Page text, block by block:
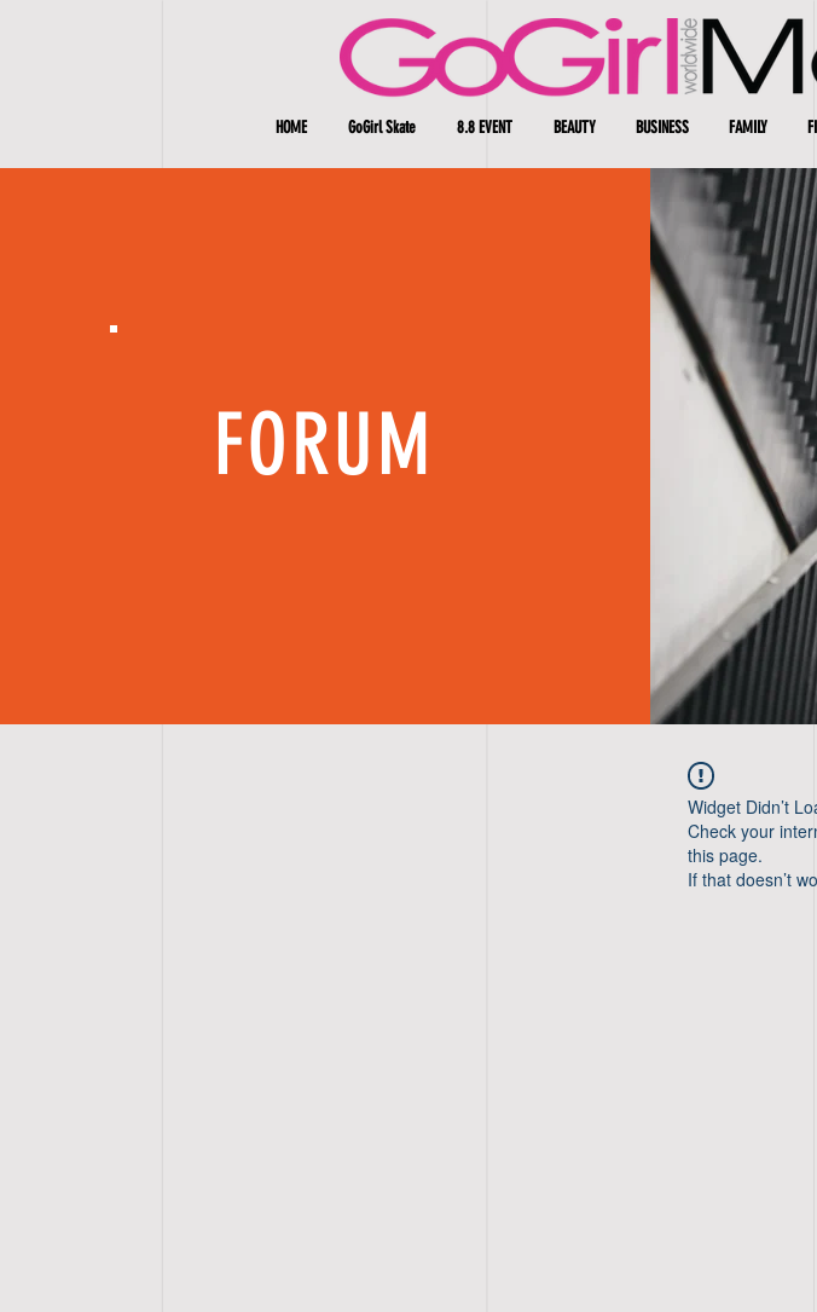
HOME GoGirl Skate 8.8 EVENT BEAUTY BUSINESS FAMILY
FORUM
Widget Didn’t
Check your
this page.
If that doesn’t